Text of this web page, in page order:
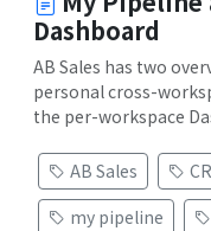
Dashboard
AB Sales has two
personal cross-
the per-workspace
AB Sales
my pipeline